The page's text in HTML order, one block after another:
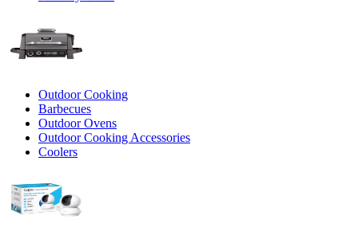
Outdoor Cooking
Barbecues
Outdoor Ovens
Outdoor Cooking Accessories
Coolers